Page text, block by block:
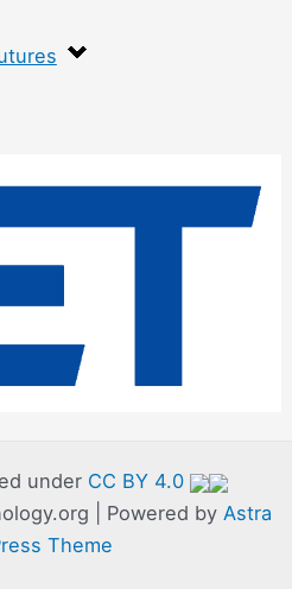
under CC BY 4.0
| Powered by Astra
Theme